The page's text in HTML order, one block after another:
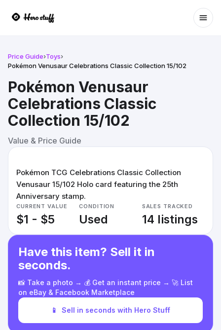
Price Guide›Toys›
Pokémon Venusaur Celebrations Classic Collection 15/102
Pokémon Venusaur
Celebrations Classic
Collection 15/102
Value & Price Guide
Pokémon TCG Celebrations Classic Collection
Venusaur 15/102 Holo card featuring the 25th
Anniversary stamp.
CURRENT VALUE
$1 - $5
CONDITION
Used
SALES TRACKED
14 listings
Have this item? Sell it in
seconds.
📸 Take a photo → 💰 Get an instant price → 🚀 List
on eBay & Facebook Marketplace
📱 Sell in seconds with Hero Stuff